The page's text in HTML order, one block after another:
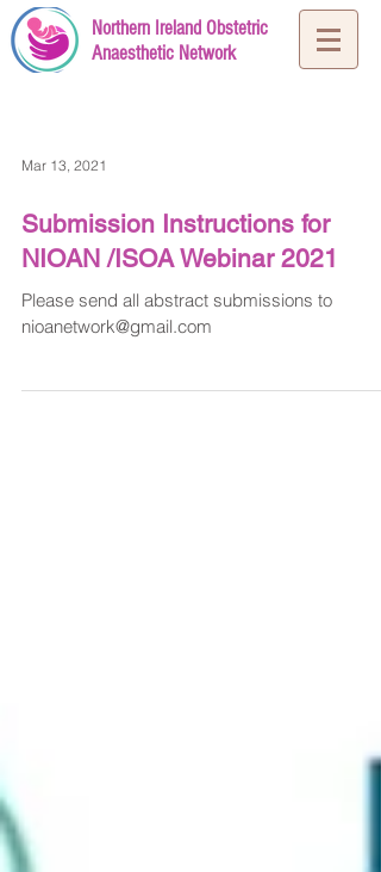
Northern Ireland Obstetric
Anaesthetic Network
Mar 13, 2021
Submission Instructions for
NIOAN /ISOA Webinar 2021
Please send all abstract submissions to
nioanetwork@gmail.com